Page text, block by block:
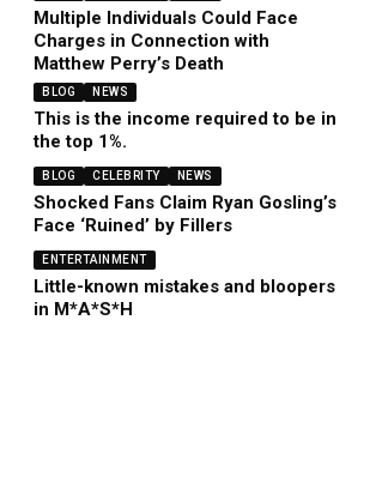
Multiple Individuals Could Face
Charges in Connection with
Matthew Perry’s Death
BLOG NEWS
This is the income required to be in
the top 1%.
BLOG CELEBRITY NEWS
Shocked Fans Claim Ryan Gosling’s
Face ‘Ruined’ by Fillers
ENTERTAINMENT
Little-known mistakes and bloopers
in M*A*S*H